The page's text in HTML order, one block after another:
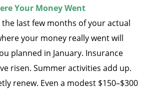
Your Money Went
last few months of your actual
your money really went will
planned in January. Insurance
risen. Summer activities add up.
renew. Even a modest $150–$300